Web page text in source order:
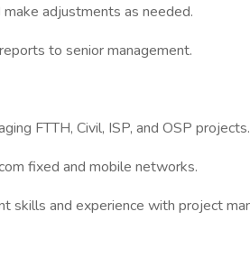
adjustments as needed.
to senior management.
FTTH, Civil, ISP, and OSP projects.
fixed and mobile networks.
skills and experience with project